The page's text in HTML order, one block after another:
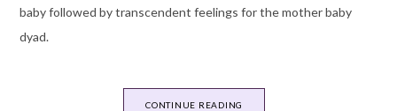
baby followed by transcendent feelings for the mother baby
dyad.
CONTINUE READING